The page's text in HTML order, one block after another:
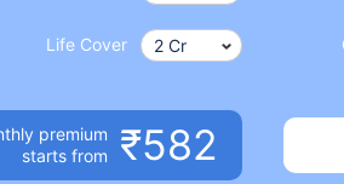
Life Cover
premium
starts from
₹582